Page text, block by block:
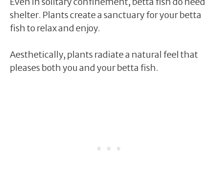
shelter. Plants create a sanctuary for your betta
fish to relax and enjoy.
Aesthetically, plants radiate a natural feel that
pleases both you and your betta fish.